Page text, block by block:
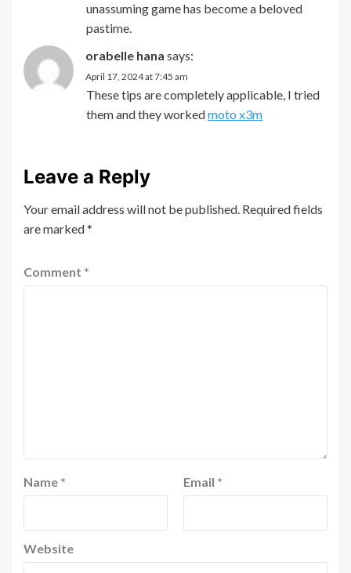
unassuming game has become a beloved
pastime.
orabelle hana says:
April 17, 2024 at 7:45 am
These tips are completely applicable, I tried
them and they workedmoto x3m
Leave a Reply
Your email address will not be published. Required fields
are marked*
Comment *
Name * Email *
Website